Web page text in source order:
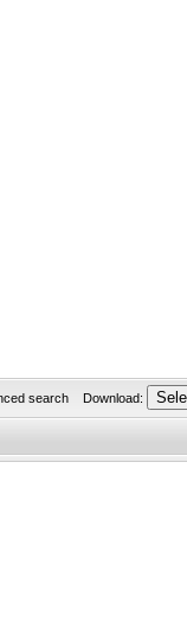
search Download: